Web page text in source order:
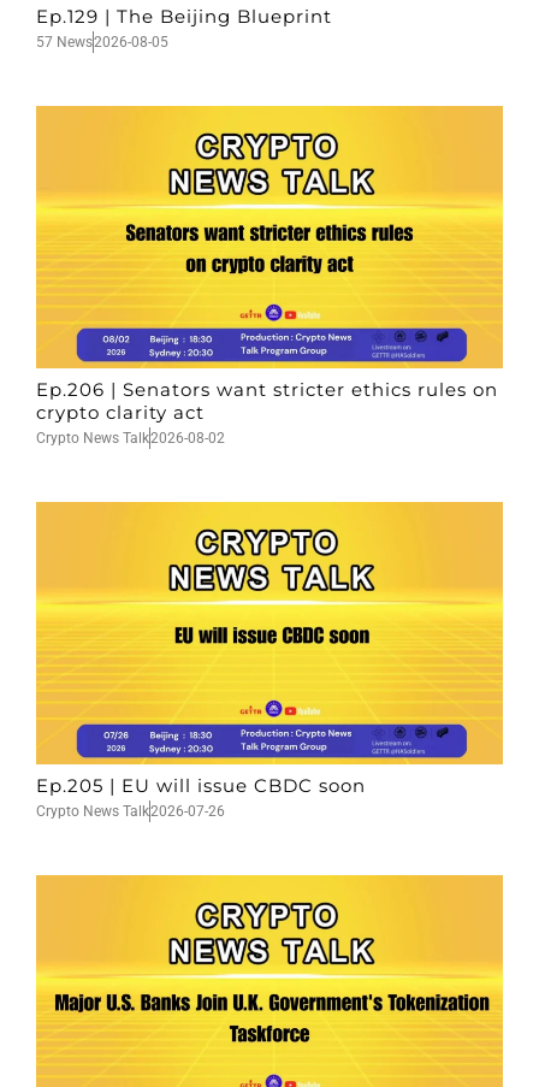
Ep.129 | The Beijing Blueprint
57 News2026-08-05
Ep.206 | Senators want stricter ethics rules on
crypto clarity act
Crypto News Talk2026-08-02
Ep.205 | EU will issue CBDC soon
Crypto News Talk2026-07-26